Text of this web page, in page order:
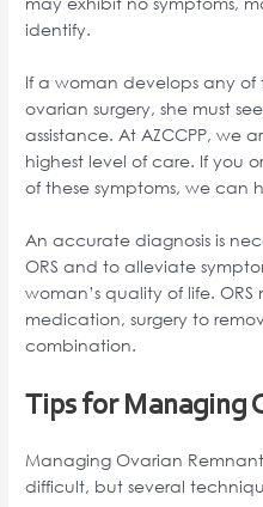
identify.
If a woman develops any of
ovarian surgery, she must
assistance. At AZCCPP, we
highest level of care. If you
of these symptoms, we can
An accurate diagnosis is
ORS and to alleviate
woman’s quality of life.
medication, surgery to
combination.
Tips for Managing
Managing Ovarian
difficult, but several